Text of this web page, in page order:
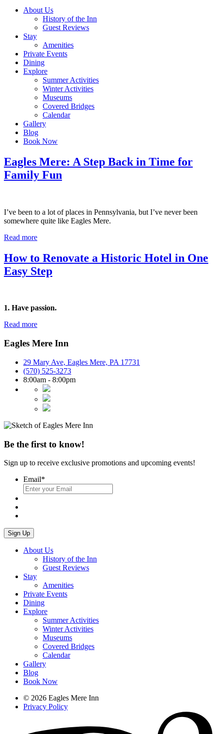
About Us
History of the Inn
Guest Reviews
Stay
Amenities
Private Events
Dining
Explore
Summer Activities
Winter Activities
Museums
Covered Bridges
Calendar
Gallery
Blog
Book Now
Eagles Mere: A Step Back in Time for
Family Fun
I’ve been to a lot of places in Pennsylvania, but I’ve never been
somewhere quite like Eagles Mere.
Read more
How to Renovate a Historic Hotel in One
Easy Step
1. Have passion.
Read more
Eagles Mere Inn
29 Mary Ave, Eagles Mere, PA 17731
(570) 525-3273
8:00am - 8:00pm
Be the first to know!
Sign up to receive exclusive promotions and upcoming events!
Email*
About Us
History of the Inn
Guest Reviews
Stay
Amenities
Private Events
Dining
Explore
Summer Activities
Winter Activities
Museums
Covered Bridges
Calendar
Gallery
Blog
Book Now
© 2026 Eagles Mere Inn
Privacy Policy